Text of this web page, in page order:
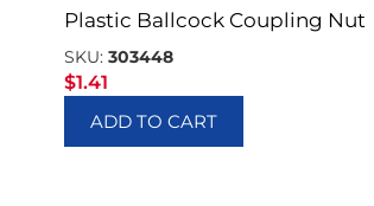
Plastic Ballcock Coupling Nut
SKU:303448
$1.41
ADD TO CART